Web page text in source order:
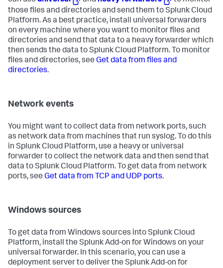
those files and directories and send them to Splunk Cloud
Platform. As a best practice, install universal forwarders
on every machine where you want to monitor files and
directories and send that data to a heavy forwarder which
then sends the data to Splunk Cloud Platform. To monitor
files and directories, see Get data from files and
directories.
Network events
You might want to collect data from network ports, such
as network data from machines that run syslog. To do this
in Splunk Cloud Platform, use a heavy or universal
forwarder to collect the network data and then send that
data to Splunk Cloud Platform. To get data from network
ports, see Get data from TCP and UDP ports.
Windows sources
To get data from Windows sources into Splunk Cloud
Platform, install the Splunk Add-on for Windows on your
universal forwarder. In this scenario, you can use a
deployment server to deliver the Splunk Add-on for